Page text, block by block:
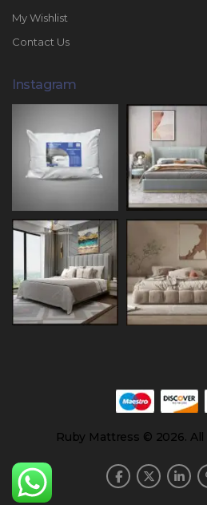
My Wishlist
Contact Us
Instagram
Ruby Mattress © 2026.